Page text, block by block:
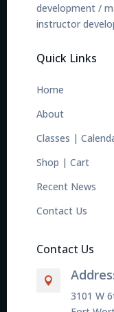
development /
instructor
Quick Links
Home
About
Classes |
Shop | Cart
Recent News
Contact Us
Contact Us

3101 W